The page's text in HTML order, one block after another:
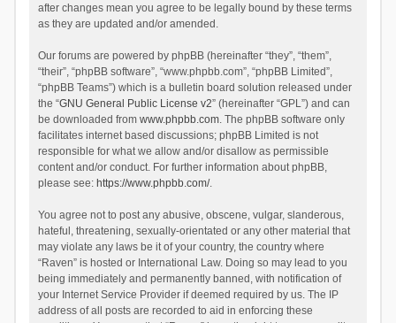
after changes mean you agree to be legally bound by these terms
as they are updated and/or amended.
Our forums are powered by phpBB (hereinafter “they”, “them”,
“their”, “phpBB software”, “www.phpbb.com”, “phpBB Limited”,
“phpBB Teams”) which is a bulletin board solution released under
the “GNU General Public License v2” (hereinafter “GPL”) and can
be downloaded from www.phpbb.com. The phpBB software only
facilitates internet based discussions; phpBB Limited is not
responsible for what we allow and/or disallow as permissible
content and/or conduct. For further information about phpBB,
please see: https://www.phpbb.com/.
You agree not to post any abusive, obscene, vulgar, slanderous,
hateful, threatening, sexually-orientated or any other material that
may violate any laws be it of your country, the country where
“Raven” is hosted or International Law. Doing so may lead to you
being immediately and permanently banned, with notification of
your Internet Service Provider if deemed required by us. The IP
address of all posts are recorded to aid in enforcing these